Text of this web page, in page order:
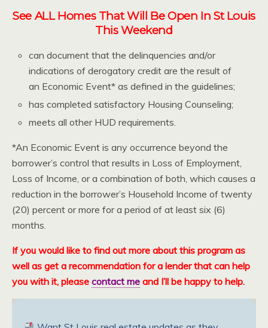
See ALL Homes That Will Be Open In St Louis
This Weekend
can document that the delinquencies and/or
indications of derogatory credit are the result of
an Economic Event* as defined in the guidelines;
has completed satisfactory Housing Counseling;
meets all other HUD requirements.
*An Economic Event is any occurrence beyond the
borrower’s control that results in Loss of Employment,
Loss of Income, or a combination of both, which causes a
reduction in the borrower’s Household Income of twenty
(20) percent or more for a period of at least six (6)
months.
If you would like to find out more about this program as
well as get a recommendation for a lender that can help
you with it, please contact me and I’ll be happy to help.